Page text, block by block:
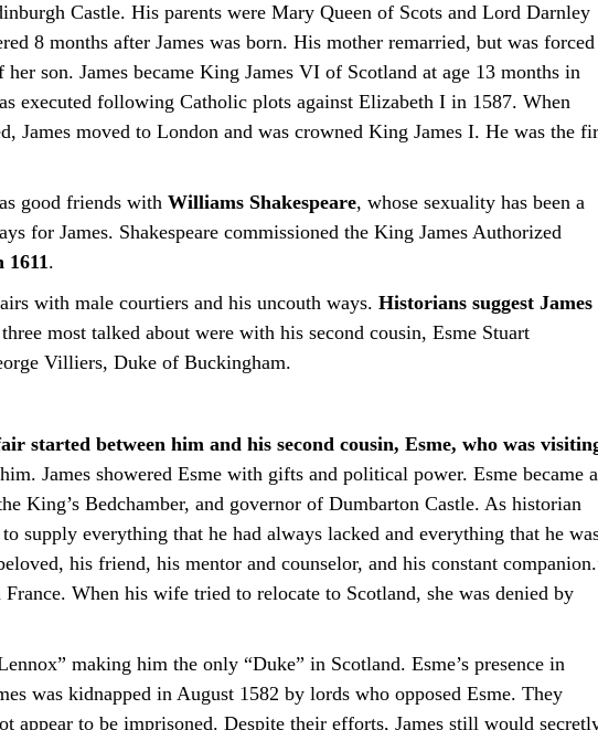
Castle. His parents were Mary Queen of Scots and Lord Darnley
8 months after James was born. His mother remarried, but was forced
son. James became King James VI of Scotland at age 13 months in
executed following Catholic plots against Elizabeth I in 1587. When
James moved to London and was crowned King James I. He was the
good friends with Williams Shakespeare, whose sexuality has been a
for James. Shakespeare commissioned the King James Authorized
1611.
with male courtiers and his uncouth ways. Historians suggest James
most talked about were with his second cousin, Esme Stuart
Villiers, Duke of Buckingham.
started between him and his second cousin, Esme, who was
James showered Esme with gifts and political power. Esme became a
King’s Bedchamber, and governor of Dumbarton Castle. As historian
supply everything that he had always lacked and everything that he
his friend, his mentor and counselor, and his constant
When his wife tried to relocate to Scotland, she was denied by
making him the only “Duke” in Scotland. Esme’s presence in
was kidnapped in August 1582 by lords who opposed Esme. They
appear to be imprisoned. Despite their efforts, James still would